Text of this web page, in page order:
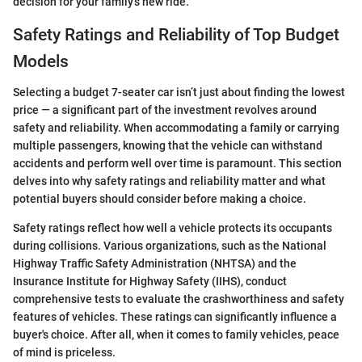
Safety Ratings and Reliability of Top Budget
Models
Selecting a budget 7-seater car isn’t just about finding the lowest
price — a significant part of the investment revolves around
safety and reliability. When accommodating a family or carrying
multiple passengers, knowing that the vehicle can withstand
accidents and perform well over time is paramount. This section
delves into why safety ratings and reliability matter and what
potential buyers should consider before making a choice.
Safety ratings reflect how well a vehicle protects its occupants
during collisions. Various organizations, such as the National
Highway Traffic Safety Administration (NHTSA) and the
Insurance Institute for Highway Safety (IIHS), conduct
comprehensive tests to evaluate the crashworthiness and safety
features of vehicles. These ratings can significantly influence a
buyer's choice. After all, when it comes to family vehicles, peace
of mind is priceless.